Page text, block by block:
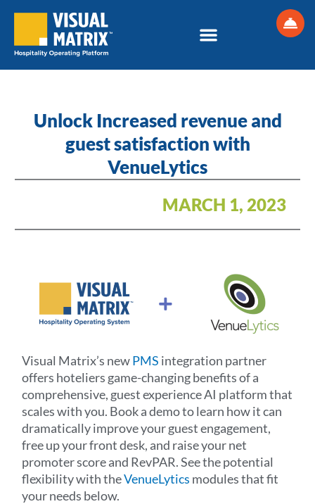
Unlock Increased revenue and
guest satisfaction with
VenueLytics
MARCH 1, 2023
Visual Matrix’s newPMS integration partner
offers hoteliers game-changing benefits of a
comprehensive, guest experience AI platform that
scales with you. Book a demo to learn how it can
dramatically improve your guest engagement,
free up your front desk, and raise your net
promoter score and RevPAR.See the potential
flexibility with theVenueLytics modules that fit
your needs below.